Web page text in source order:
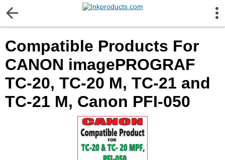
Compatible Products For
CANON imagePROGRAF
TC-20, TC-20 M, TC-21 and
TC-21 M, Canon PFI-050
More Information
Gift certificates
LEGAL NOTICE
Customer Service